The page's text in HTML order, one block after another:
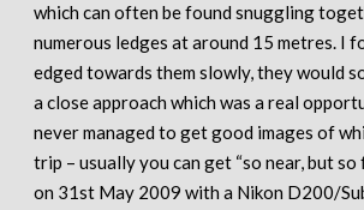
which can often be found snuggling
numerous ledges at around 15 metres. I
edged towards them slowly, they would
a close approach which was a real
never managed to get good images of
trip – usually you can get “so near, but so
on 31st May 2009 with a Nikon D200/